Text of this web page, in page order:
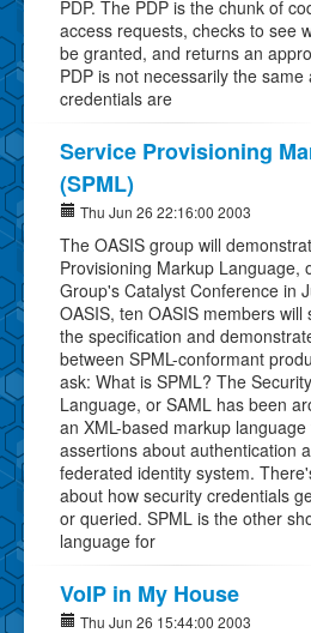
PDP. The PDP is the chunk of
access requests, checks to see
be granted, and returns an
PDP is not necessarily the
credentials are
Service Provisioning
(SPML)
Thu Jun 26 22:16:00 2003
The OASIS group will
Provisioning Markup Language,
Group's Catalyst Conference in
OASIS, ten OASIS members
the specification and
between SPML-conformant
ask: What is SPML? The
Language, or SAML has been
an XML-based markup
assertions about authentication
federated identity system.
about how security credentials
or queried. SPML is the other
language for
VoIP in My House
Thu Jun 26 15:44:00 2003